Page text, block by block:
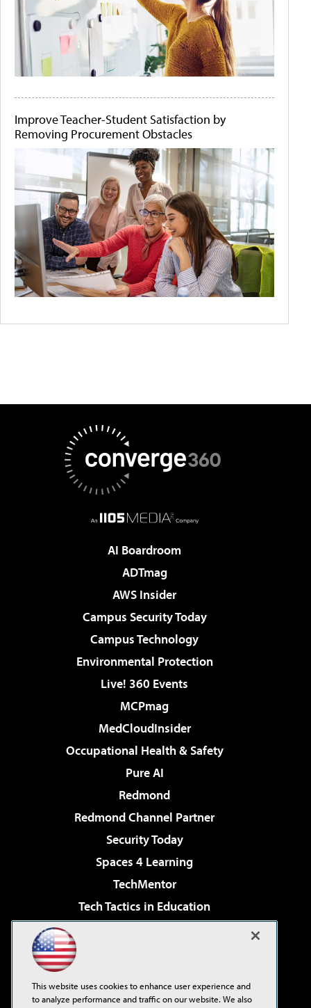
Improve Teacher-Student Satisfaction by
Removing Procurement Obstacles
AI Boardroom
ADTmag
AWS Insider
Campus Security Today
Campus Technology
Environmental Protection
Live! 360 Events
MCPmag
MedCloudInsider
Occupational Health & Safety
Pure AI
Redmond
Redmond Channel Partner
Security Today
Spaces 4 Learning
TechMentor
Tech Tactics in Education
Virtualization & Cloud Review
Visual Studio Live!
This website uses cookies to enhance user experience and
to analyze performance and traffic on our website. We also